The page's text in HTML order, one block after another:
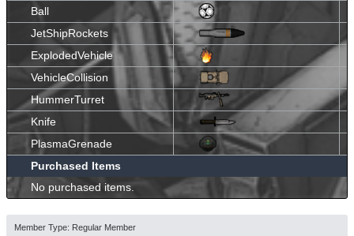
Ball
JetShipRockets
ExplodedVehicle
VehicleCollision
HummerTurret
Knife
PlasmaGrenade
Purchased Items
No purchased items.
Member Type: Regular Member